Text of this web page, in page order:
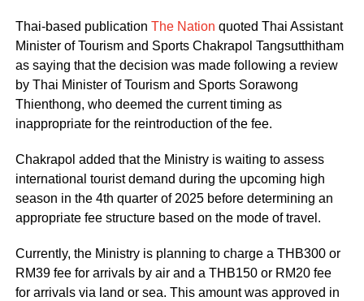
Thai-based publication The Nation quoted Thai Assistant
Minister of Tourism and Sports Chakrapol Tangsutthitham
as saying that the decision was made following a review
by Thai Minister of Tourism and Sports Sorawong
Thienthong, who deemed the current timing as
inappropriate for the reintroduction of the fee.
Chakrapol added that the Ministry is waiting to assess
international tourist demand during the upcoming high
season in the 4th quarter of 2025 before determining an
appropriate fee structure based on the mode of travel.
Currently, the Ministry is planning to charge a THB300 or
RM39 fee for arrivals by air and a THB150 or RM20 fee
for arrivals via land or sea. This amount was approved in